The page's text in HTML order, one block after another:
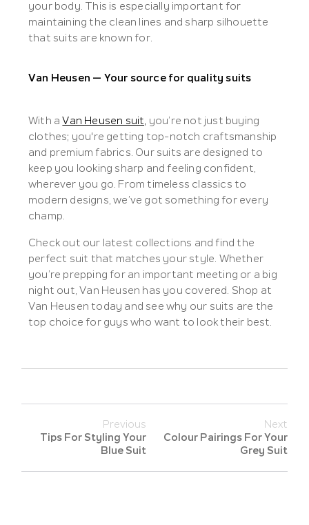
your body. This is especially important for
maintaining the clean lines and sharp silhouette
that suits are known for.
Van Heusen — Your source for quality suits
With aVan Heusen suit, you’re not just buying
clothes; you're getting top-notch craftsmanship
and premium fabrics. Our suits are designed to
keep you looking sharp and feeling confident,
wherever you go. From timeless classics to
modern designs, we’ve got something for every
champ.
Check out our latest collections and find the
perfect suit that matches your style. Whether
you’re prepping for an important meeting or a big
night out, Van Heusen has you covered. Shop at
Van Heusen today and see why our suits are the
top choice for guys who want to look their best.
Previous
Tips For Styling Your
Blue Suit
Next
Colour Pairings For Your
Grey Suit